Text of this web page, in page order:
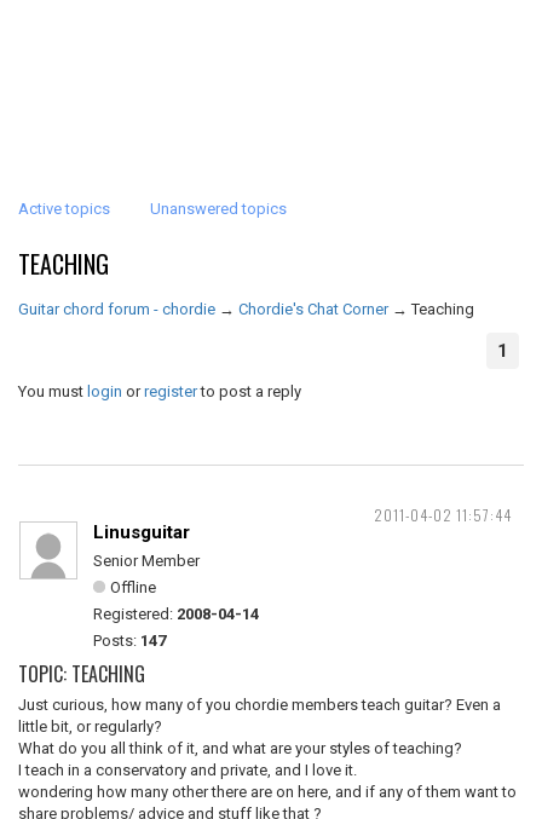
Active topics Unanswered topics
TEACHING
Guitar chord forum - chordie → Chordie's Chat Corner →Teaching
1
You must login orregisterto post a reply
2011-04-02 11:57:44
Linusguitar
Senior Member
Offline
Registered: 2008-04-14
Posts: 147
TOPIC: TEACHING
Just curious, how many of you chordie members teach guitar? Even a
little bit, or regularly?
What do you all think of it, and what are your styles of teaching?
I teach in a conservatory and private, and I love it.
wondering how many other there are on here, and if any of them want to
share problems/ advice and stuff like that ?